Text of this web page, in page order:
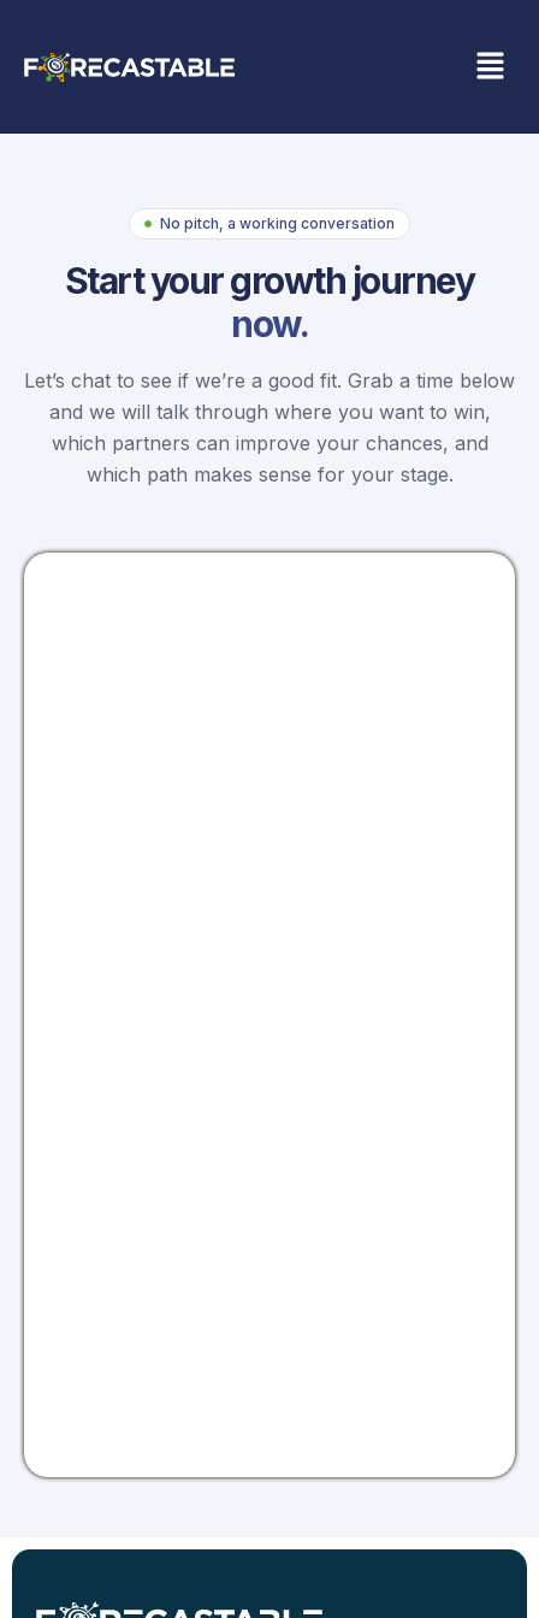
No pitch, a working conversation
Start your growth journey
now.
Let’s chat to see if we’re a good fit. Grab a time below
and we will talk through where you want to win,
which partners can improve your chances, and
which path makes sense for your stage.